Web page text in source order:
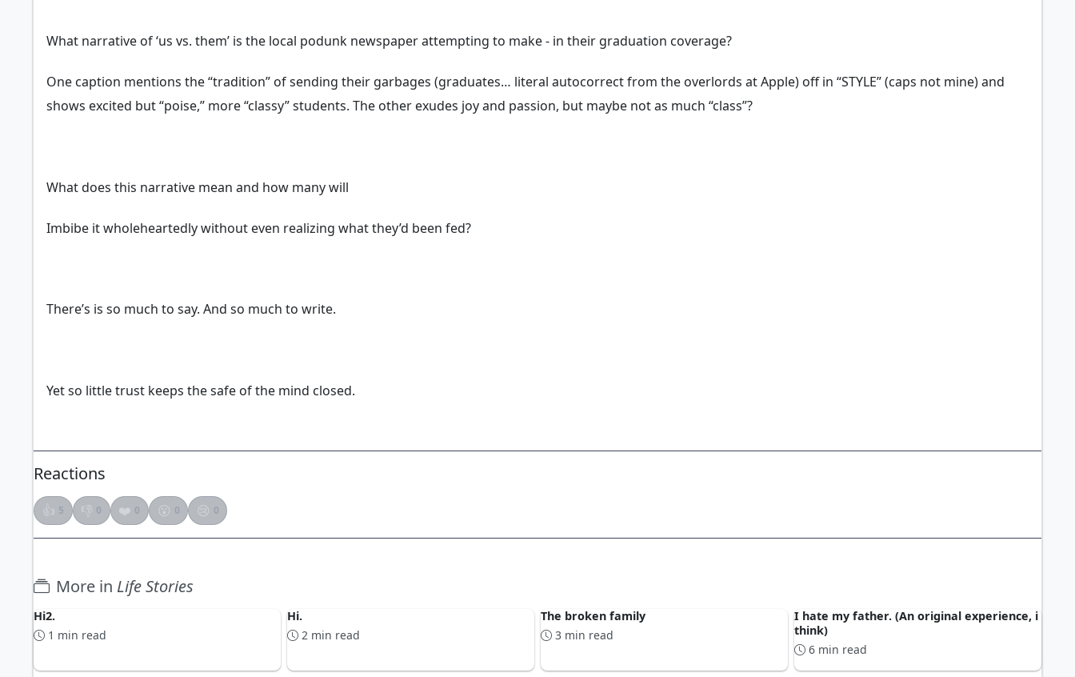
What narrative of ‘us vs. them’ is the local podunk newspaper attempting to make - in their graduation coverage?
One caption mentions the “tradition” of sending their garbages (graduates… literal autocorrect from the overlords at Apple) off in “STYLE” (caps not mine) and
shows excited but “poise,” more “classy” students. The other exudes joy and passion, but maybe not as much “class”?
What does this narrative mean and how many will
Imbibe it wholeheartedly without even realizing what they’d been fed?
There’s is so much to say. And so much to write.
Yet so little trust keeps the safe of the mind closed.
Reactions
👍 5 👎 0 ❤️ 0 😮 0 😢 0
More in Life Stories
Hi2.
1 min read
Hi.
2 min read
The broken family
3 min read
I hate my father. (An original experience, i
think)
6 min read